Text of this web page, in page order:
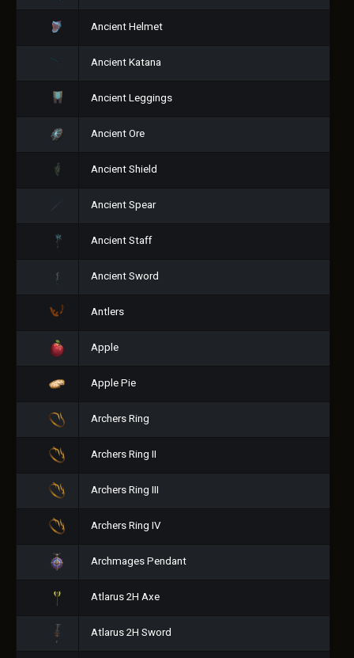
Ancient Helmet
Ancient Katana
Ancient Leggings
Ancient Ore
Ancient Shield
Ancient Spear
Ancient Staff
Ancient Sword
Antlers
Apple
Apple Pie
Archers Ring
Archers Ring II
Archers Ring III
Archers Ring IV
Archmages Pendant
Atlarus 2H Axe
Atlarus 2H Sword